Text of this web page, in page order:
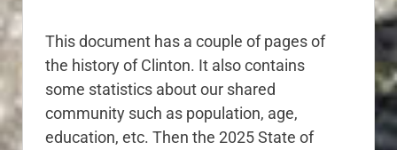
This document has a couple of pages of
the history of Clinton. It also contains
some statistics about our shared
community such as population, age,
education, etc. Then the 2025 State of